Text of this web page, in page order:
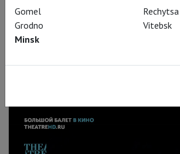
Gomel
Grodno
Minsk
Rechytsa
Vitebsk